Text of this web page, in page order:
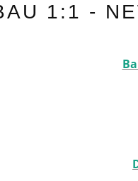
1:1 -